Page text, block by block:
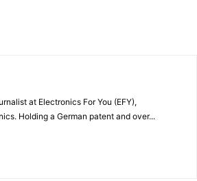
at Electronics For You (EFY),
Holding a German patent and over...